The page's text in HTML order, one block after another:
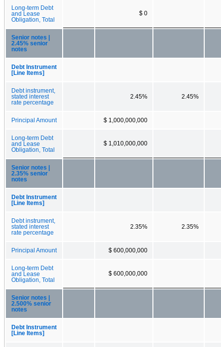
Long-term Debt
and Lease
Obligation, Total
$ 0
Senior notes |
2.45% senior
notes
Debt Instrument
[Line Items]
Debt instrument,
stated interest
rate percentage
2.45% 2.45%
Principal Amount $ 1,000,000,000
Long-term Debt
and Lease
Obligation, Total
$ 1,010,000,000
Senior notes |
2.35% senior
notes
Debt Instrument
[Line Items]
Debt instrument,
stated interest
rate percentage
2.35% 2.35%
Principal Amount $ 600,000,000
Long-term Debt
and Lease
Obligation, Total
$ 600,000,000
Senior notes |
2.500% senior
notes
Debt Instrument
[Line Items]